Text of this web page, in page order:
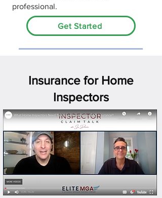
professional.
Get Started
Insurance for Home
Inspectors